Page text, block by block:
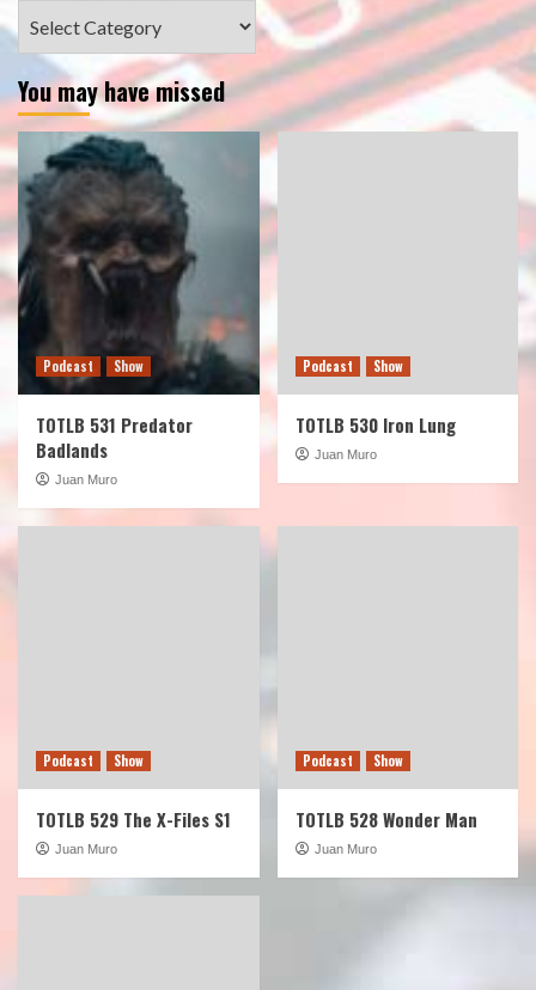
You may have missed
Podcast Show
TOTLB 531 Predator
Badlands
Juan Muro
Podcast Show
TOTLB 530 Iron Lung
Juan Muro
Podcast Show
TOTLB 529 The X-Files S1
Juan Muro
Podcast Show
TOTLB 528 Wonder Man
Juan Muro